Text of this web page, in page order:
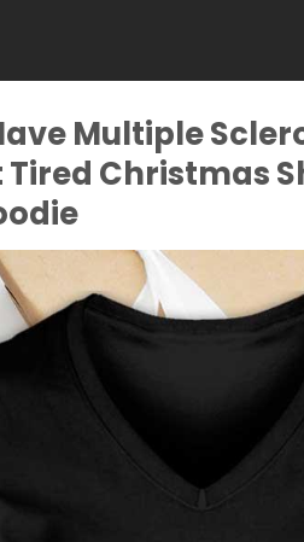
Multiple
Tired Christmas